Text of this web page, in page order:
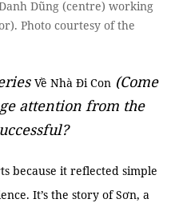
Dũng (centre) working
Photo courtesy of the
Về Nhà Đi Con (Come
attention from the
because it reflected simple
It’s the story of Sơn, a